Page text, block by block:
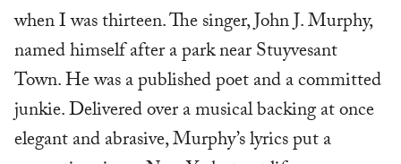
when I was thirteen. The singer, John J. Murphy,
named himself after a park near Stuyvesant
Town. He was a published poet and a committed
junkie. Delivered over a musical backing at once
elegant and abrasive, Murphy’s lyrics put a